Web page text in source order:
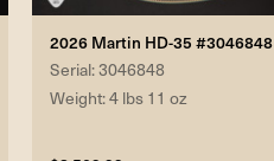
2026 Martin HD-35 #3046848
Serial: 3046848
Weight: 4 lbs 11 oz